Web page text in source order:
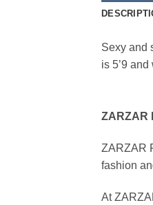
Sexy and
is 5’9
ZARZAR
ZARZAR
fashion
At